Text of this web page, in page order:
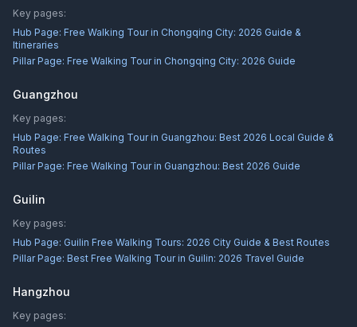
Key pages:
Hub Page: Free Walking Tour in Chongqing City: 2026 Guide &
Itineraries
Pillar Page: Free Walking Tour in Chongqing City: 2026 Guide
Guangzhou
Key pages:
Hub Page: Free Walking Tour in Guangzhou: Best 2026 Local Guide &
Routes
Pillar Page: Free Walking Tour in Guangzhou: Best 2026 Guide
Guilin
Key pages:
Hub Page: Guilin Free Walking Tours: 2026 City Guide & Best Routes
Pillar Page: Best Free Walking Tour in Guilin: 2026 Travel Guide
Hangzhou
Key pages: